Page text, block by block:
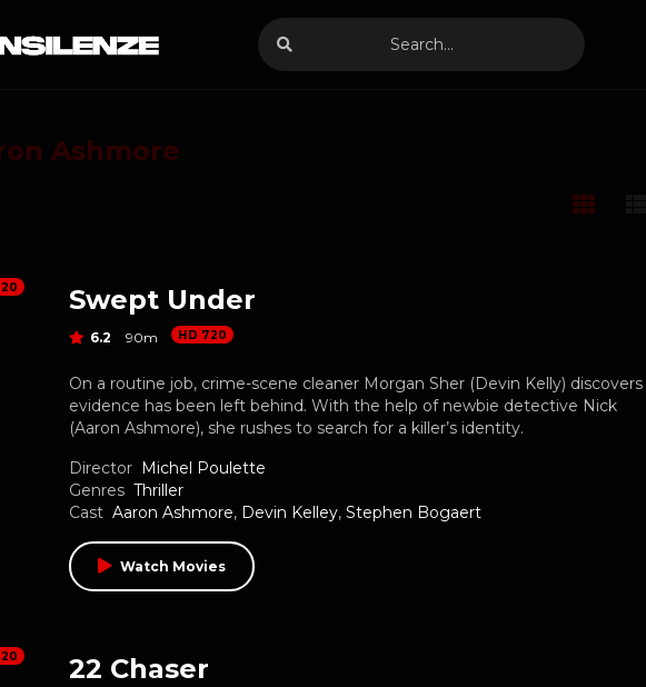
Ashmore
Swept Under
6.2 90m HD 720
On a routine job, crime-scene cleaner Morgan Sher (Devin Kelly) discovers
evidence has been left behind. With the help of newbie detective Nick
(Aaron Ashmore), she rushes to search for a killer’s identity.
Director Michel Poulette
Genres Thriller
Cast Aaron Ashmore, Devin Kelley, Stephen Bogaert
Watch Movies
22 Chaser